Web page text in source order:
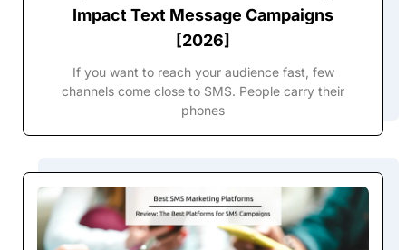
Impact Text Message Campaigns
[2026]
If you want to reach your audience fast, few
channels come close to SMS. People carry their
phones